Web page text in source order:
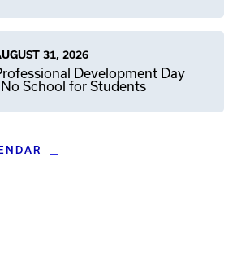
31, 2026
Development Day
| No School for Students